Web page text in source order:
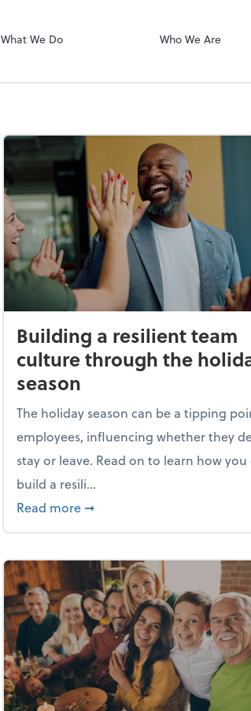
What We Do Who We Are
Building a resilient team
culture through the
season
The holiday season can be a tipping
employees, influencing whether they
stay or leave. Read on to learn how you
build a resili...
Read more about Building a resilient
➞